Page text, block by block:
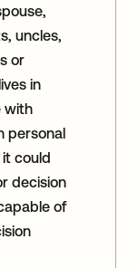
uncles,
or
in
with
personal
could
decision
of